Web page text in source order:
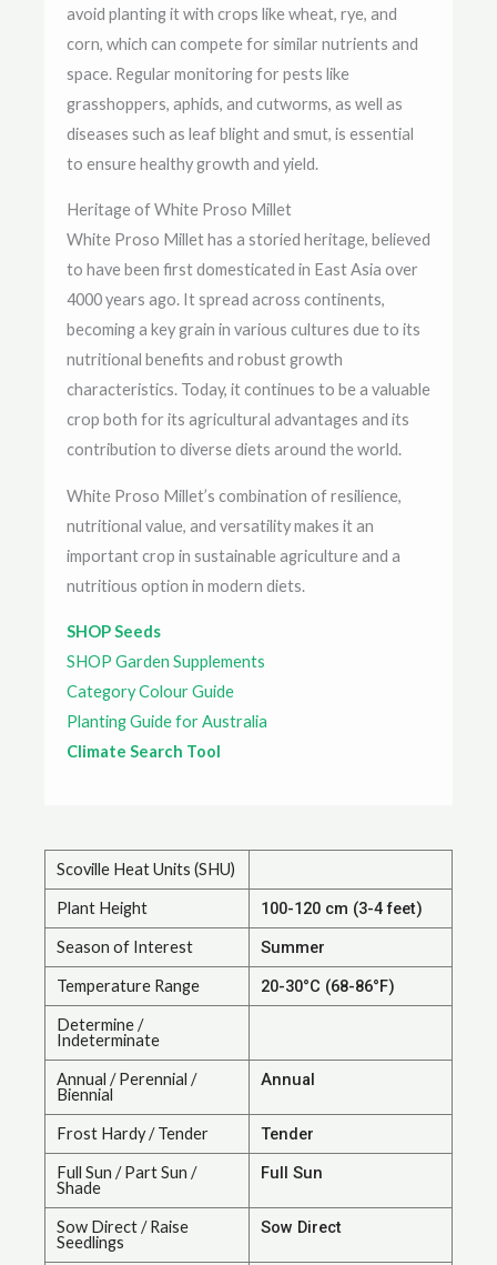
avoid planting it with crops like wheat, rye, and
corn, which can compete for similar nutrients and
space. Regular monitoring for pests like
grasshoppers, aphids, and cutworms, as well as
diseases such as leaf blight and smut, is essential
to ensure healthy growth and yield.
Heritage of White Proso Millet
White Proso Millet has a storied heritage, believed
to have been first domesticated in East Asia over
4000 years ago. It spread across continents,
becoming a key grain in various cultures due to its
nutritional benefits and robust growth
characteristics. Today, it continues to be a valuable
crop both for its agricultural advantages and its
contribution to diverse diets around the world.
White Proso Millet’s combination of resilience,
nutritional value, and versatility makes it an
important crop in sustainable agriculture and a
nutritious option in modern diets.
SHOP Seeds
SHOP Garden Supplements
Category Colour Guide
Planting Guide for Australia
Climate Search Tool
Scoville Heat Units (SHU)
Plant Height 100-120 cm (3-4 feet)
Season of Interest Summer
Temperature Range 20-30°C (68-86°F)
Determine /
Indeterminate
Annual / Perennial /
Biennial
Annual
Frost Hardy / Tender Tender
Full Sun / Part Sun /
Shade
Full Sun
Sow Direct / Raise
Seedlings
Sow Direct